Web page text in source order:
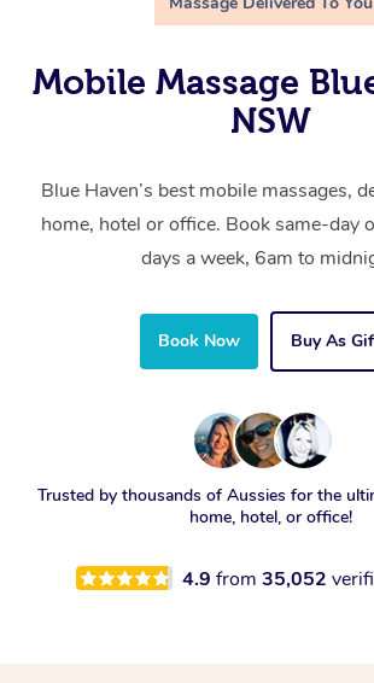
Mobile Massage
NSW
Blue Haven’s best mobile massages,
home, hotel or office. Book same-day
days a week, 6am to
Book Now Buy As
Trusted by thousands of Aussies for the
home, hotel, or office!
4.9 from 35,052